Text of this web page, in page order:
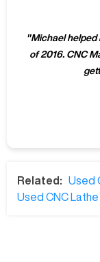
"Michael helped
of 2016. CNC
Related: Used
Used CNC